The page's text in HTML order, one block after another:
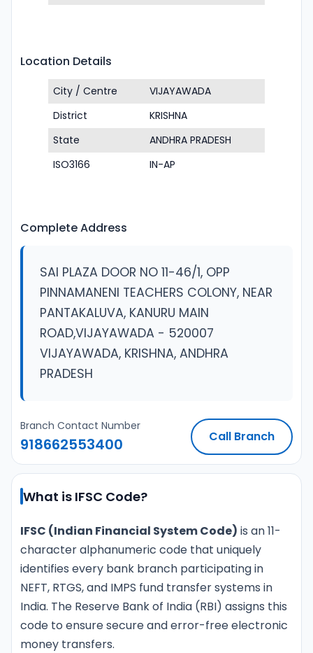
Location Details
City / Centre
VIJAYAWADA
District
KRISHNA
State
ANDHRA PRADESH
ISO3166
IN-AP
Complete Address
SAI PLAZA DOOR NO 11-46/1, OPP
PINNAMANENI TEACHERS COLONY, NEAR
PANTAKALUVA, KANURU MAIN
ROAD,VIJAYAWADA - 520007
VIJAYAWADA, KRISHNA, ANDHRA
PRADESH
Branch Contact Number
918662553400 Call Branch
What is IFSC Code?
IFSC (Indian Financial System Code) is an 11-
character alphanumeric code that uniquely
identifies every bank branch participating in
NEFT, RTGS, and IMPS fund transfer systems in
India. The Reserve Bank of India (RBI) assigns this
code to ensure secure and error-free electronic
money transfers.